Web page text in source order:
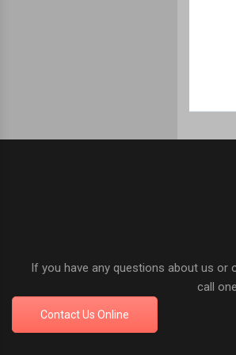
If you have any questions about us or
call
Contact Us Online